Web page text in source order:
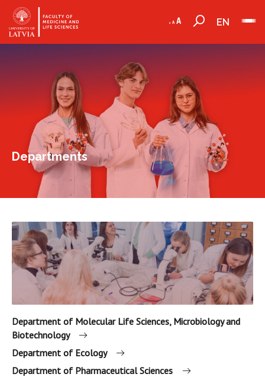
EN
Departments
Department of Molecular Life Sciences, Microbiology and
Biotechnology
Department of Ecology
Department of Pharmaceutical Sciences